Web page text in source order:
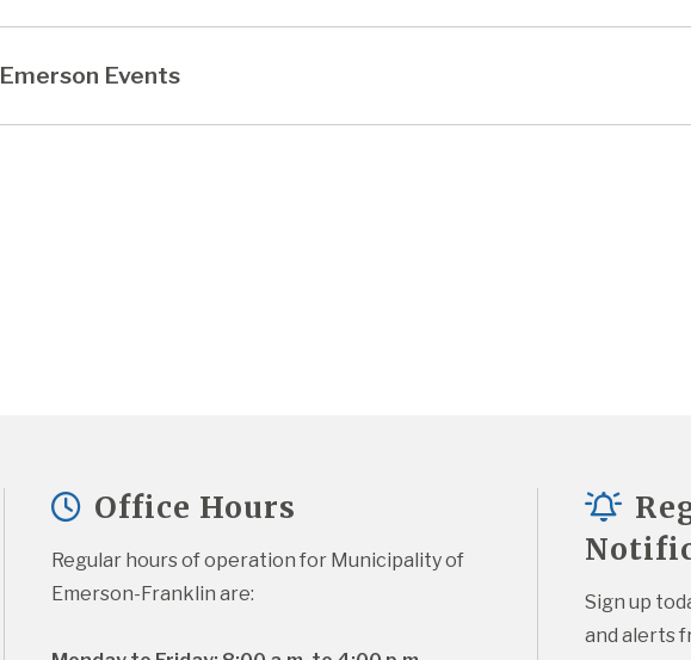
Emerson Events
Office Hours
Regular hours of operation for Municipality of
Emerson-Franklin are:
Sign up
and alerts